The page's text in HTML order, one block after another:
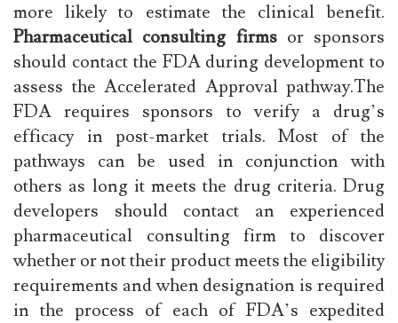
more likely to estimate the clinical benefit.
Pharmaceutical consulting firmsor sponsors
should contact the FDA during development to
assess the Accelerated Approval pathway.The
FDA requires sponsors to verify a drug’s
efficacy in post-market trials. Most of the
pathways can be used in conjunction with
others as long it meets the drug criteria. Drug
developers should contact an experienced
pharmaceutical consulting firm to discover
whether or not their product meets the eligibility
requirements and when designation is required
in the process of each of FDA’s expedited